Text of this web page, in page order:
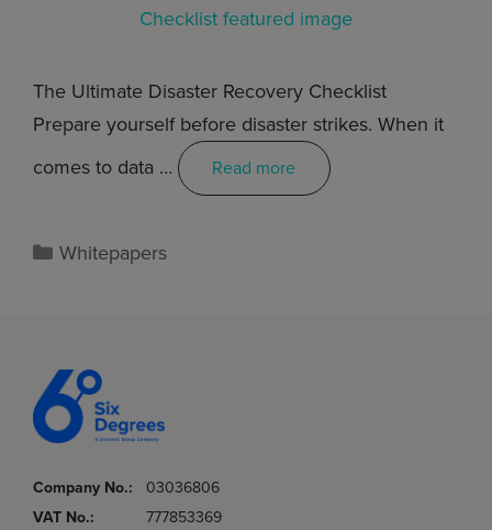
The Ultimate Disaster Recovery Checklist
Prepare yourself before disaster strikes. When it
comes to data …
Read more
Whitepapers
Company No.:
03036806
VAT No.:
777853369